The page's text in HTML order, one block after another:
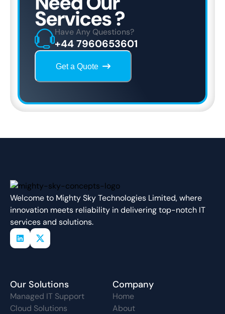
Services ?
Have Any Questions?
+44 7960653601
Get a Quote
Welcome to Mighty Sky Technologies Limited, where
innovation meets reliability in delivering top-notch IT
services and solutions.
Our Solutions
Managed IT Support
Cloud Solutions
Company
Home
About